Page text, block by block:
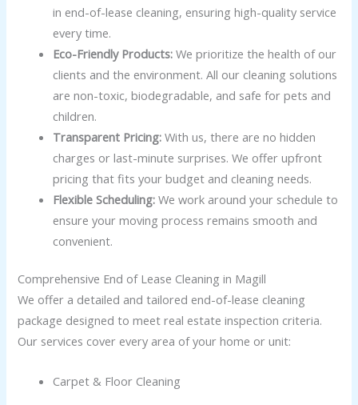
in end-of-lease cleaning, ensuring high-quality service
every time.
Eco-Friendly Products: We prioritize the health of our
clients and the environment. All our cleaning solutions
are non-toxic, biodegradable, and safe for pets and
children.
Transparent Pricing: With us, there are no hidden
charges or last-minute surprises. We offer upfront
pricing that fits your budget and cleaning needs.
Flexible Scheduling: We work around your schedule to
ensure your moving process remains smooth and
convenient.
Comprehensive End of Lease Cleaning in Magill
We offer a detailed and tailored end-of-lease cleaning
package designed to meet real estate inspection criteria.
Our services cover every area of your home or unit:
Carpet & Floor Cleaning